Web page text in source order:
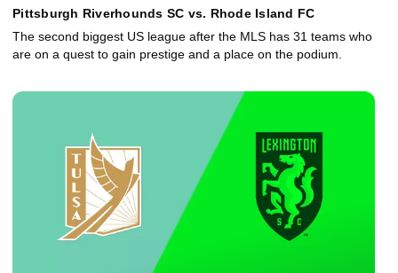
Pittsburgh Riverhounds SC vs. Rhode Island FC
The second biggest US league after the MLS has 31 teams who
are on a quest to gain prestige and a place on the podium.